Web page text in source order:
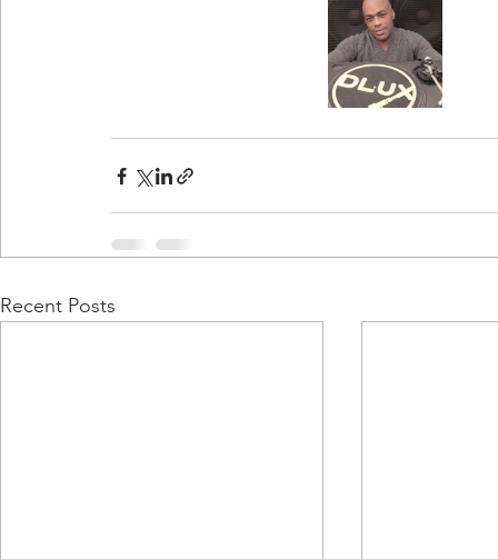
Recent Posts